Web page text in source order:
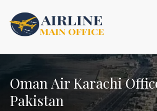
content
Oman Air Karachi
Pakistan